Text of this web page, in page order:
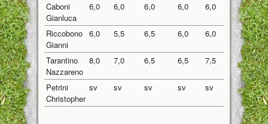
Caboni
Gianluca
6,0 6,0 6,0 6,0 6,0 6,00
Riccobono
Gianni
6,0 5,5 6,5 6,0 6,0 6,00
Tarantino
Nazzareno
8,0 7,0 6,5 6,5 7,5 7,10
Petrini
Christopher
sv sv sv sv sv sv